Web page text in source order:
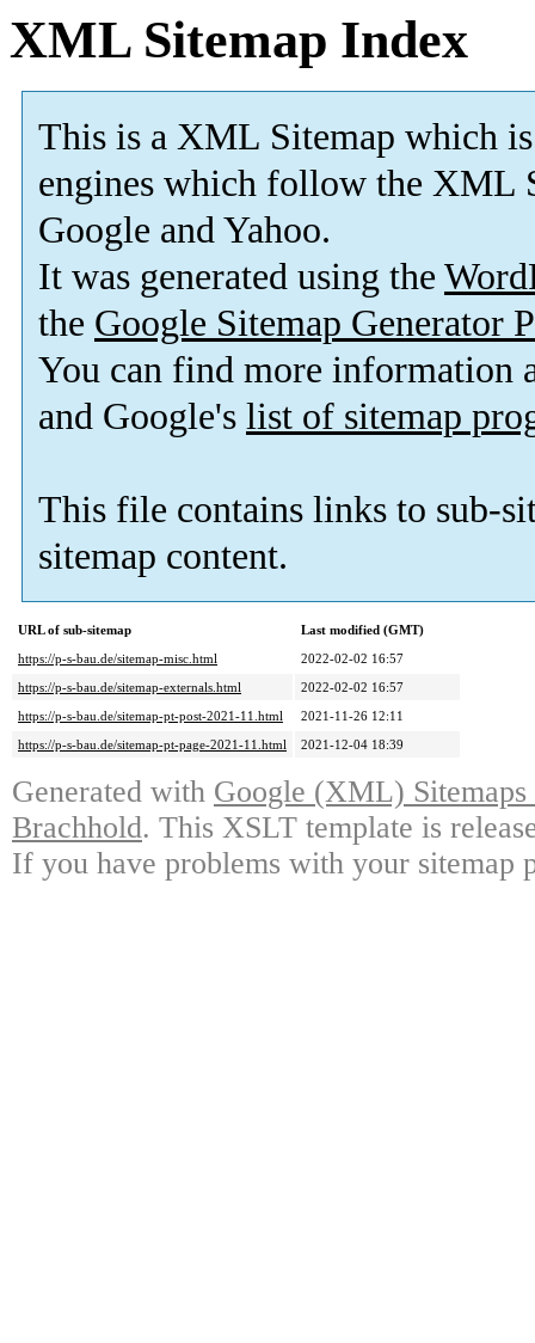
XML Sitemap Index
This is a XML Sitemap which is
engines which follow the XML
Google and Yahoo.
It was generated using the
the Google Sitemap Generator
You can find more information
and Google's list of sitemap
This file contains links to sub-
sitemap content.
URL of sub-sitemap
Last modified (GMT)
https://p-s-bau.de/sitemap-misc.html
2022-02-02 16:57
https://p-s-bau.de/sitemap-externals.html
2022-02-02 16:57
https://p-s-bau.de/sitemap-pt-post-2021-11.html
2021-11-26 12:11
https://p-s-bau.de/sitemap-pt-page-2021-11.html
2021-12-04 18:39
Generated with Google (XML)
Brachhold. This XSLT template is
If you have problems with your sitemap